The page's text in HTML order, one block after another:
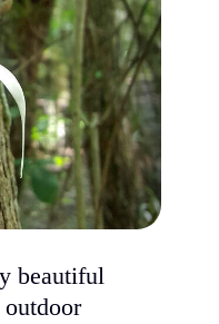
beautiful
outdoor